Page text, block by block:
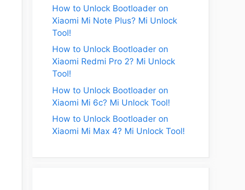
How to Unlock Bootloader on
Xiaomi Mi Note Plus? Mi Unlock
Tool!
How to Unlock Bootloader on
Xiaomi Redmi Pro 2? Mi Unlock
Tool!
How to Unlock Bootloader on
Xiaomi Mi 6c? Mi Unlock Tool!
How to Unlock Bootloader on
Xiaomi Mi Max 4? Mi Unlock Tool!